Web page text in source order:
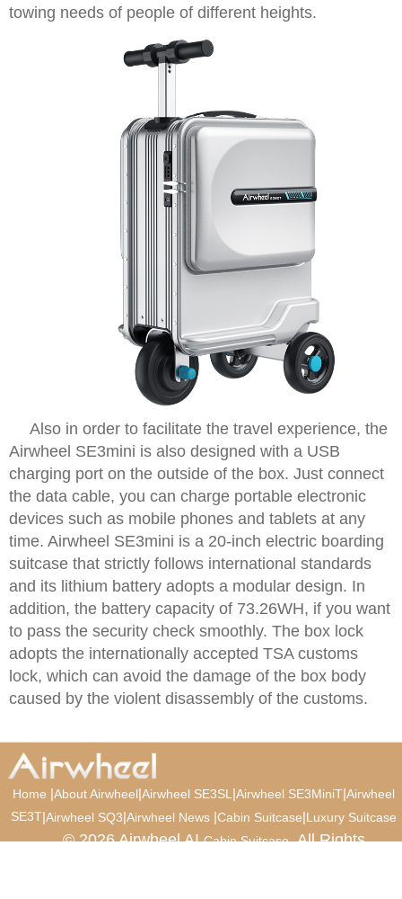
towing needs of people of different heights.
Also in order to facilitate the travel experience, the
Airwheel SE3mini is also designed with a USB
charging port on the outside of the box. Just connect
the data cable, you can charge portable electronic
devices such as mobile phones and tablets at any
time. Airwheel SE3mini is a 20-inch electric boarding
suitcase that strictly follows international standards
and its lithium battery adopts a modular design. In
addition, the battery capacity of 73.26WH, if you want
to pass the security check smoothly. The box lock
adopts the internationally accepted TSA customs
lock, which can avoid the damage of the box body
caused by the violent disassembly of the customs.
Home |About Airwheel|Airwheel SE3SL |Airwheel SE3MiniT|Airwheel
SE3T|Airwheel SQ3|Airwheel News |Cabin Suitcase|Luxury Suitcase
© 2026 Airwheel AICabin Suitcase. All Rights